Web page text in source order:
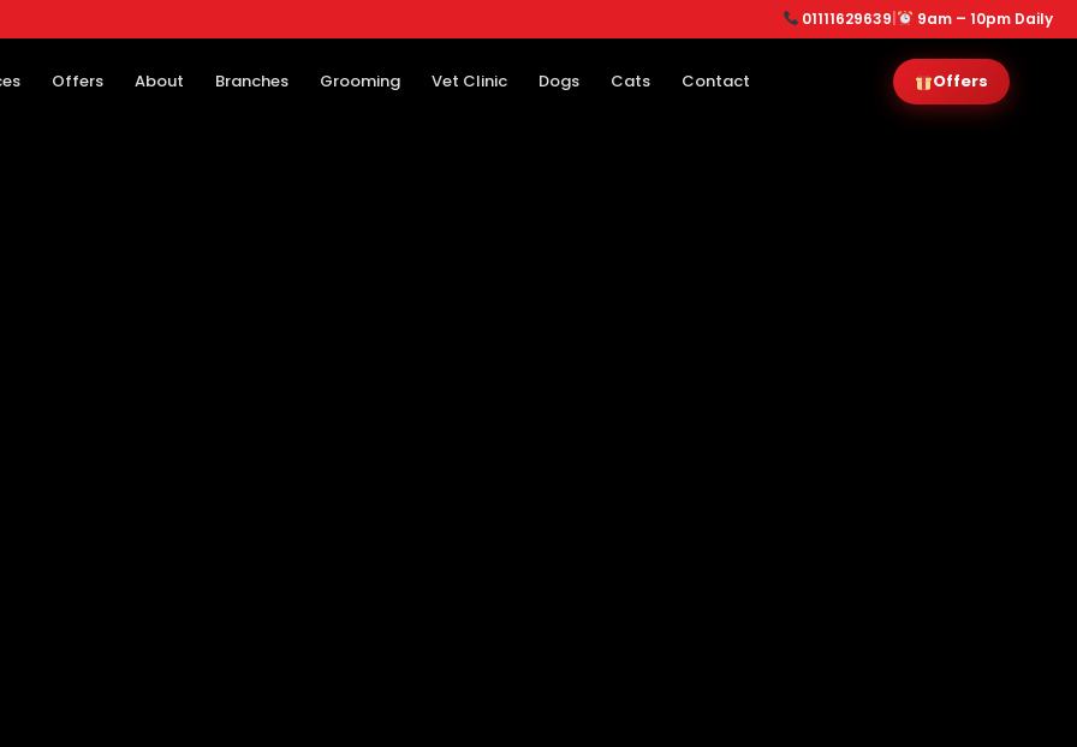
01111629639 9am – 10pm Daily
Offers About Branches Grooming Vet Clinic Dogs Cats Contact Offers